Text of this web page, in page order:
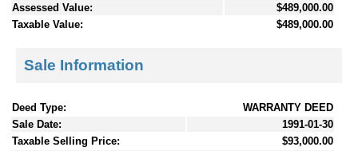
Assessed Value:
$489,000.00
Taxable Value:
$489,000.00
Sale Information
Deed Type:
WARRANTY DEED
Sale Date:
1991-01-30
Taxable Selling Price:
$93,000.00